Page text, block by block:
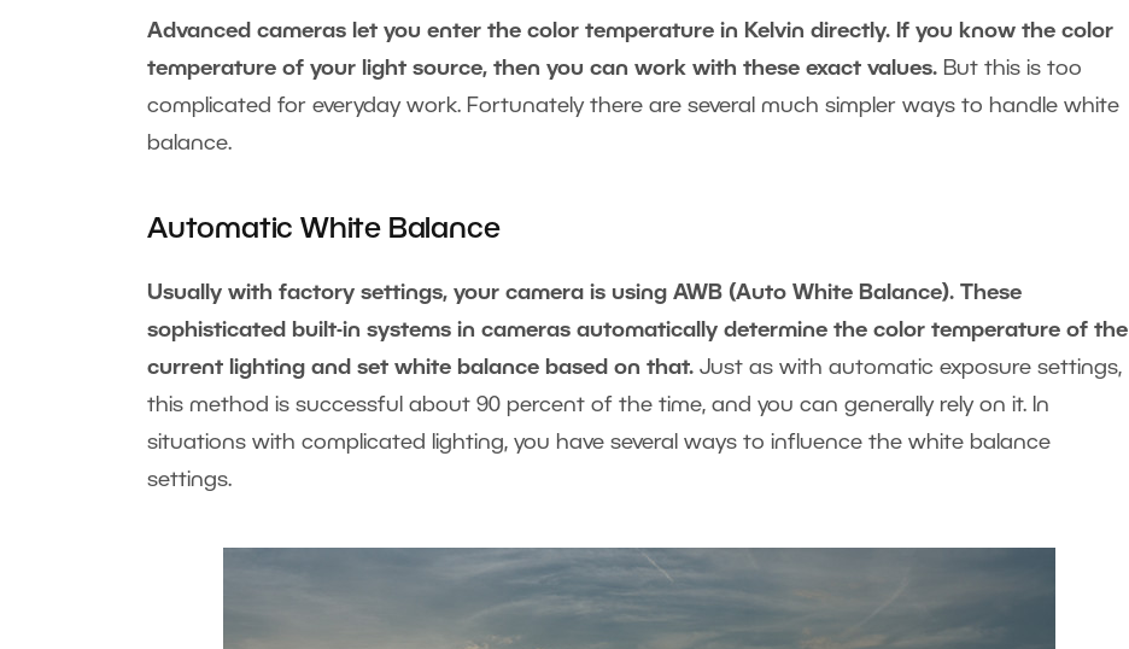
Advanced cameras let you enter the color temperature in Kelvin directly. If you know the color
temperature of your light source, then you can work with these exact values. But this is too
complicated for everyday work. Fortunately there are several much simpler ways to handle white
balance.
Automatic White Balance
Usually with factory settings, your camera is using AWB (Auto White Balance). These
sophisticated built-in systems in cameras automatically determine the color temperature of the
current lighting and set white balance based on that. Just as with automatic exposure settings,
this method is successful about 90 percent of the time, and you can generally rely on it. In
situations with complicated lighting, you have several ways to influence the white balance
settings.